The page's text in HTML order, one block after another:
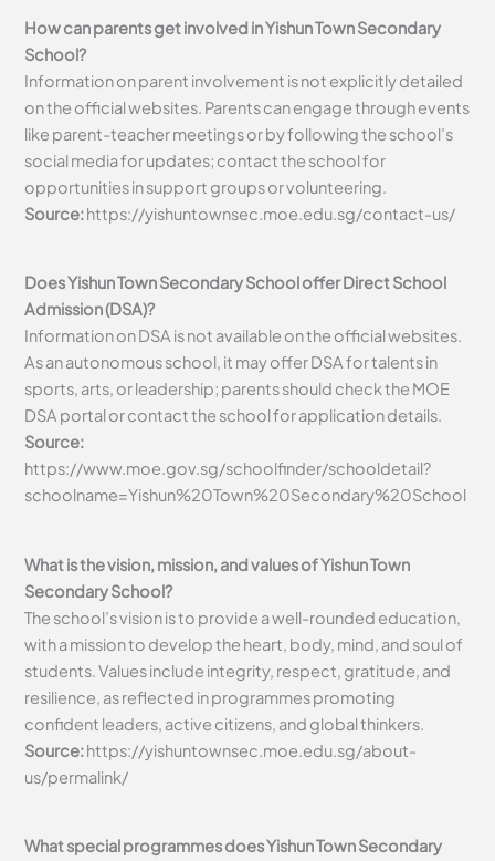
How can parents get involved in Yishun Town Secondary
School?
Information on parent involvement is not explicitly detailed
on the official websites. Parents can engage through events
like parent-teacher meetings or by following the school’s
social media for updates; contact the school for
opportunities in support groups or volunteering.
Source:https://yishuntownsec.moe.edu.sg/contact-us/
Does Yishun Town Secondary School offer Direct School
Admission (DSA)?
Information on DSA is not available on the official websites.
As an autonomous school, it may offer DSA for talents in
sports, arts, or leadership; parents should check the MOE
DSA portal or contact the school for application details.
Source:
https://www.moe.gov.sg/schoolfinder/schooldetail?
schoolname=Yishun%20Town%20Secondary%20School
What is the vision, mission, and values of Yishun Town
Secondary School?
The school’s vision is to provide a well-rounded education,
with a mission to develop the heart, body, mind, and soul of
students. Values include integrity, respect, gratitude, and
resilience, as reflected in programmes promoting
confident leaders, active citizens, and global thinkers.
Source:https://yishuntownsec.moe.edu.sg/about-
us/permalink/
What special programmes does Yishun Town Secondary